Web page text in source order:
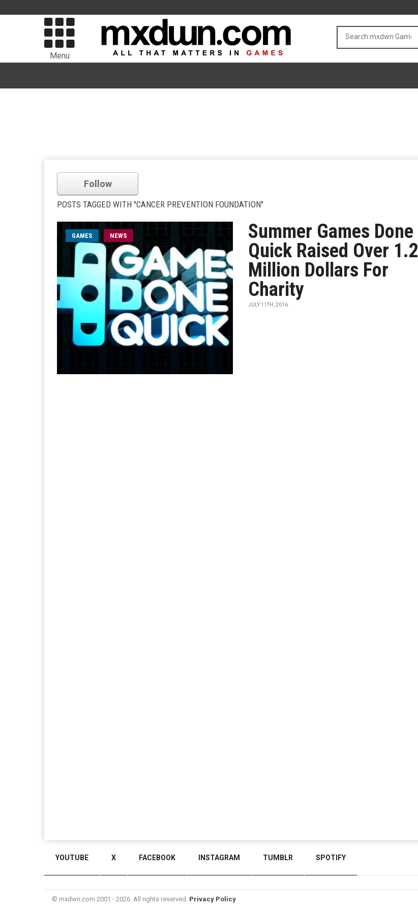
Menu
Follow
POSTS TAGGED WITH "CANCER PREVENTION FOUNDATION"
GAMES NEWS
Summer Games Done
Quick Raised Over 1.2
Million Dollars For
Charity
JULY 11TH, 2016
YOUTUBE X FACEBOOK INSTAGRAM TUMBLR SPOTIFY
© mxdwn.com 2001 - 2026. All rights reserved. Privacy Policy